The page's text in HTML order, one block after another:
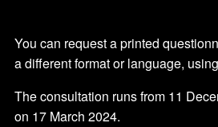
You can request a printed
a different format or language,
The consultation runs from 11
on 17 March 2024.